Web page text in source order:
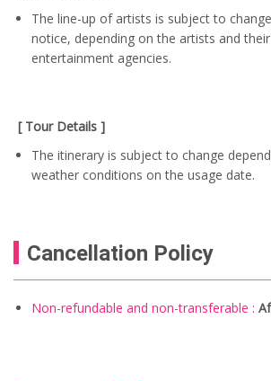
The line-up of artists is subject to
notice, depending on the artists and
entertainment agencies.
[ Tour Details ]
The itinerary is subject to change
weather conditions on the usage date.
Cancellation Policy
Non-refundable and non-transferable :